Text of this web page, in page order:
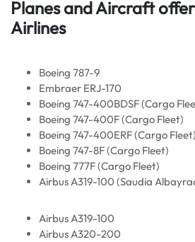
Planes and Aircraft
Airlines
Boeing 787-9
Embraer ERJ-170
Boeing 747-400BDSF (Cargo
Boeing 747-400F (Cargo Fleet)
Boeing 747-400ERF (Cargo Fleet)
Boeing 747-8F (Cargo Fleet)
Boeing 777F (Cargo Fleet)
Airbus A319-100 (Saudia
Airbus A319-100
Airbus A320-200